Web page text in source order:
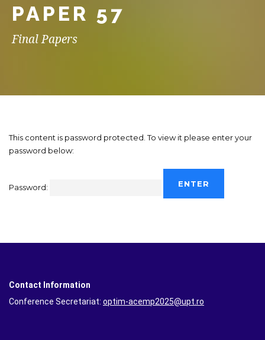
PAPER 57
Final Papers
This content is password protected. To view it please enter your
password below:
Password:
Contact Information
Conference Secretariat: optim-acemp2025@upt.ro